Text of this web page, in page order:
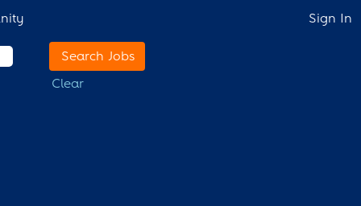
Sign In
Clear